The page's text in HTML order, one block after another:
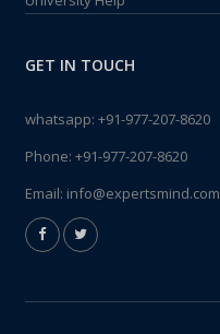
GET IN TOUCH
whatsapp: +91-977-207-8620
Phone: +91-977-207-8620
Email: info@expertsmind.com